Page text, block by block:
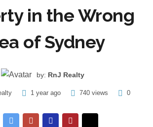
in the Wrong
of Sydney
by: RnJ Realty
1 year ago 740 views 0